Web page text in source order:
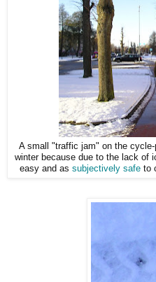
A small "traffic jam" on the
winter because due to the lack of
easy and as subjectively safe to